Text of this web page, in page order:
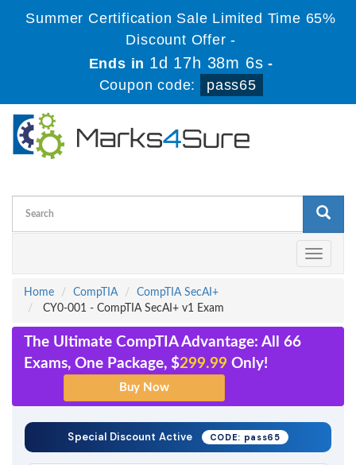
Summer Certification Sale Limited Time 65%
Discount Offer -
Ends in 1d 17h 38m 5s -
Coupon code:
pass65
Toggle
Home
CompTIA
CompTIA SecAI+
CY0-001 - CompTIA SecAI+ v1 Exam
The Ultimate CompTIA Advantage: All 66
Exams, One Package, $299.99 Only!
Special Discount Active CODE: pass65